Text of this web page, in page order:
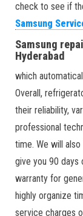
check to see if
Samsung
Samsung
Hyderabad
which
Overall,
their reliability,
professional
time. We will
give you 90 days
warranty for
highly organize
service charges